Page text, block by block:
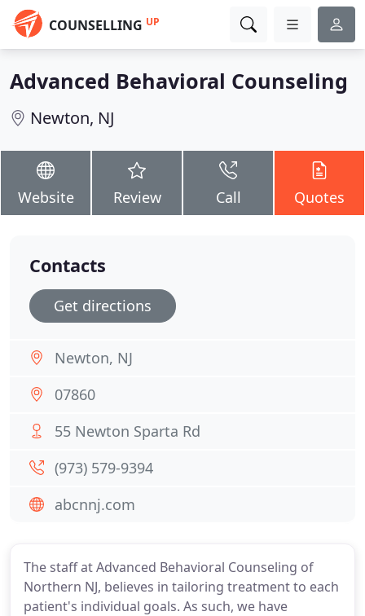
COUNSELLING UP
Advanced Behavioral Counseling
Newton, NJ
Website Review Call Quotes
The staff at Advanced Behavioral Counseling of
Northern NJ, believes in tailoring treatment to each
patient's individual goals. As such, we have
Contacts
Get directions
Newton, NJ
07860
55 Newton Sparta Rd
(973) 579-9394
abcnnj.com